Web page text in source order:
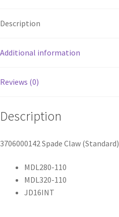
Description
Additional information
Reviews (0)
Description
3706000142 Spade Claw (Standard)
MDL280-110
MDL320-110
JD16INT